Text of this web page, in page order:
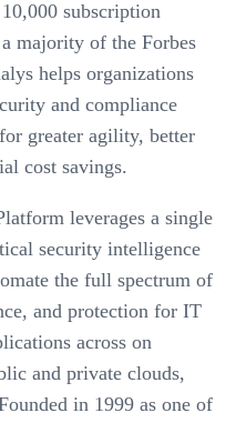
subscription
majority of the Forbes
helps organizations
and compliance
greater agility, better
cost savings.
leverages a single
security intelligence
the full spectrum of
and protection for IT
across on
and private clouds,
in 1999 as one of